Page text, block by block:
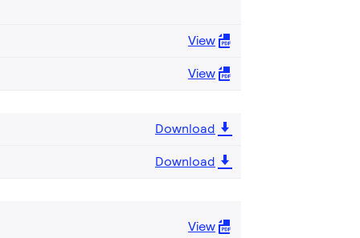
View
View
Download
Download
View